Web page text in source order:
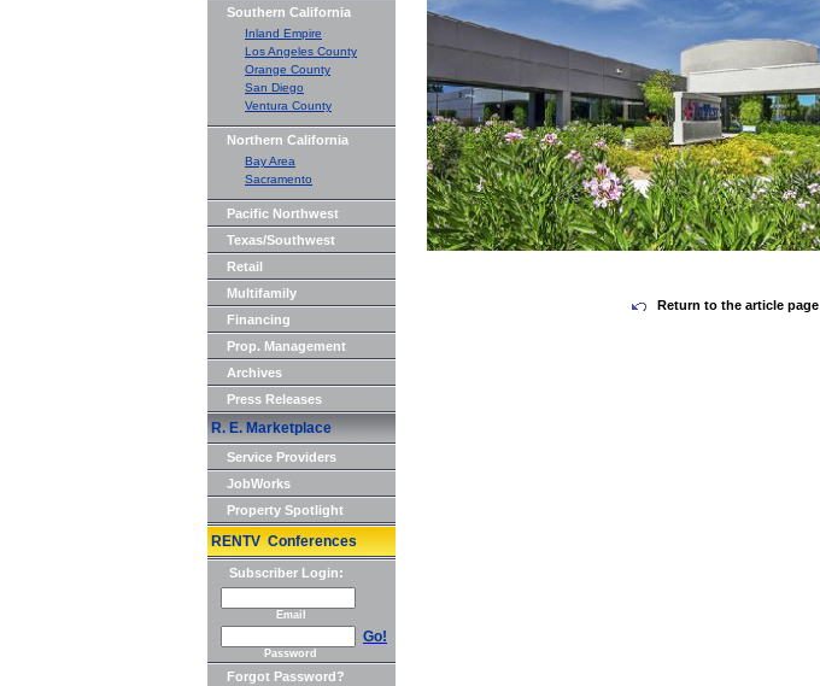
Southern California
Inland Empire
Los Angeles County
Orange County
San Diego
Ventura County
Northern California
Bay Area
Sacramento
Pacific Northwest
Texas/Southwest
Retail
Multifamily
Financing
Prop. Management
Archives
Press Releases
R. E. Marketplace
Service Providers
JobWorks
Property Spotlight
RENTV Conferences
Subscriber Login:
Email
Go!
Password
Forgot Password?
Return to the article page